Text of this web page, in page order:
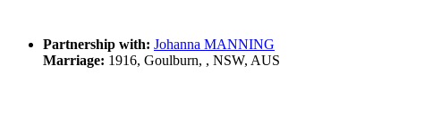
Partnership with: Johanna MANNING
Marriage: 1916, Goulburn, , NSW, AUS